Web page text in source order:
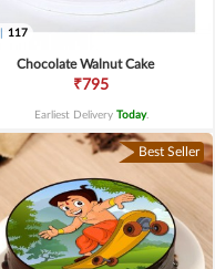
117
Chocolate Walnut Cake
₹795
Earliest Delivery Today.
Best Seller